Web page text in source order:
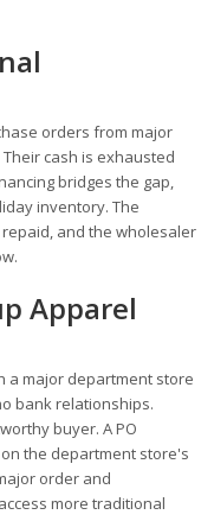
orders from major
cash is exhausted
bridges the gap,
inventory. The
and the wholesaler
Apparel
a major department store
bank relationships.
buyer. A PO
the department store's
order and
more traditional